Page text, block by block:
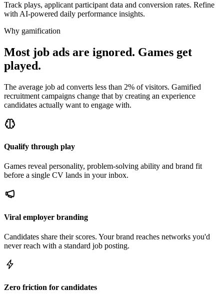
Track plays, applicant participant data and conversion rates. Refine
with AI-powered daily performance insights.
Why gamification
Most job ads are ignored. Games get
played.
The average job ad converts less than 2% of visitors. Gamified
recruitment campaigns change that by creating an experience
candidates actually want to engage with.
Qualify through play
Games reveal personality, problem-solving ability and brand fit
before a single CV lands in your inbox.
Viral employer branding
Candidates share their scores. Your brand reaches networks you'd
never reach with a standard job posting.
Zero friction for candidates